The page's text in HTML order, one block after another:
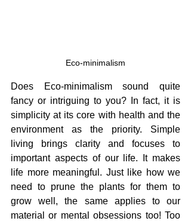
Eco-minimalism
Does Eco-minimalism sound quite
fancy or intriguing to you? In fact, it is
simplicity at its core with health and the
environment as the priority. Simple
living brings clarity and focuses to
important aspects of our life. It makes
life more meaningful. Just like how we
need to prune the plants for them to
grow well, the same applies to our
material or mental obsessions too! Too